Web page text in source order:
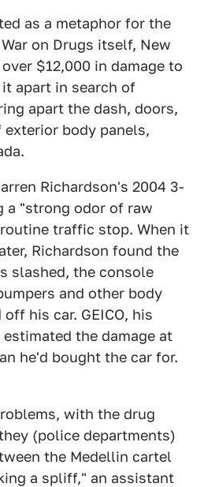
as a metaphor for the
on Drugs itself, New
$12,000 in damage to
it apart in search of
apart the dash, doors,
body panels,
Richardson's 2004 3-
a "strong odor of raw
traffic stop. When it
Richardson found the
slashed, the console
and other body
his car. GEICO, his
the damage at
he'd bought the car for.
with the drug
(police departments)
the Medellin cartel
a spliff," an assistant